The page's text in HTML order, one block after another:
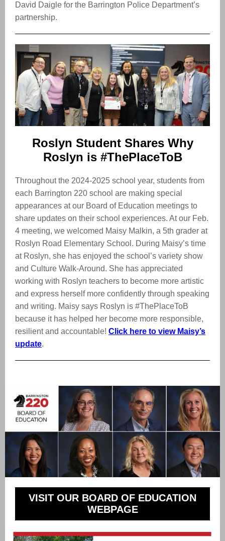
David Daigle for the Barrington Police Department’s
partnership.
Roslyn Student Shares Why
Roslyn is #ThePlaceToB
Throughout the 2024-2025 school year, students from
each Barrington 220 school are making special
appearances at our Board of Education meetings to
share updates on their school experiences. At our Feb.
4 meeting, we welcomed Maisy Malkin, a 5th grader at
Roslyn Road Elementary School. During Maisy’s time
at Roslyn, she has enjoyed the school’s variety show
and Culture Walk-Around. She has appreciated
working with Roslyn teachers to become more artistic
and express herself more confidently through speaking
and writing. Maisy says Roslyn is #ThePlaceToB
because it has helped her become more responsible,
resilient and accountable! Click here to view Maisy’s
update.
VISIT OUR BOARD OF EDUCATION
WEBPAGE